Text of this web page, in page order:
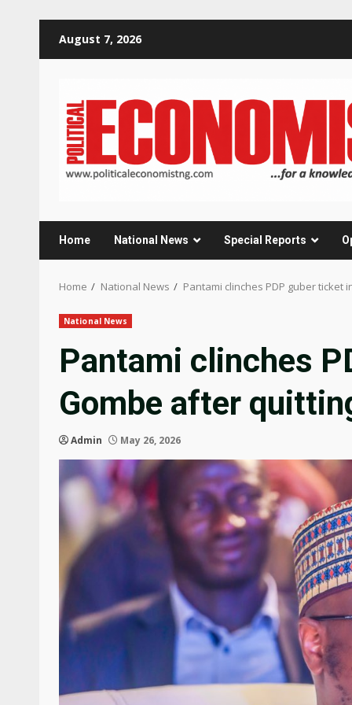
August 7, 2026
Home National News Special Reports
Home National News Pantami clinches PDP guber ticket
National News
Pantami clinches
Gombe after
Admin May 26, 2026